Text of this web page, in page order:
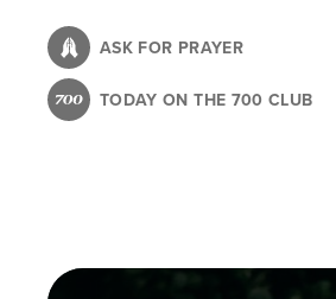
content
ASK FOR PRAYER
TODAY ON THE 700 CLUB
Image